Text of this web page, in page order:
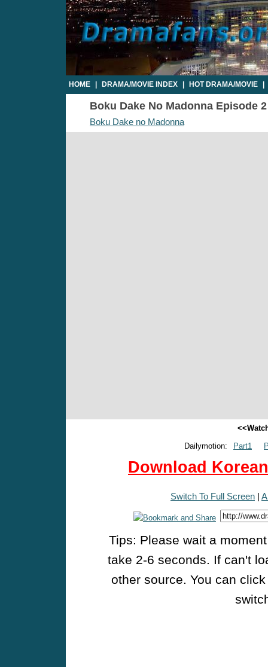
HOME DRAMA/MOVIE INDEX HOT DRAMA/MOVIE
Boku Dake No Madonna Episode
Boku Dake no Madonna
Dailymotion:
Part1
Download
Switch To Full Screen |
Tips: Please wait a
take 2-6 seconds. If can't
other source. You can